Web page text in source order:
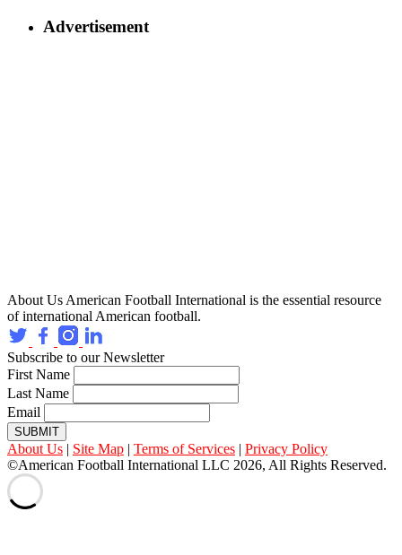
Advertisement
About Us American Football International is the essential resource
of international American football.
Subscribe to our Newsletter
First Name
Last Name
Email
SUBMIT
About Us | Site Map | Terms of Services | Privacy Policy
©American Football International LLC 2026, All Rights Reserved.